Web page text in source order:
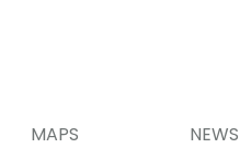
MAPS NEWS